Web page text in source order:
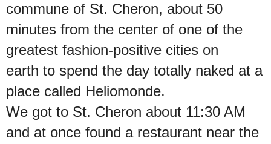
commune of St. Cheron, about 50
minutes from the center of one of the
greatest fashion-positive cities on
earth to spend the day totally naked at a
place called Heliomonde.
We got to St. Cheron about 11:30 AM
and at once found a restaurant near the